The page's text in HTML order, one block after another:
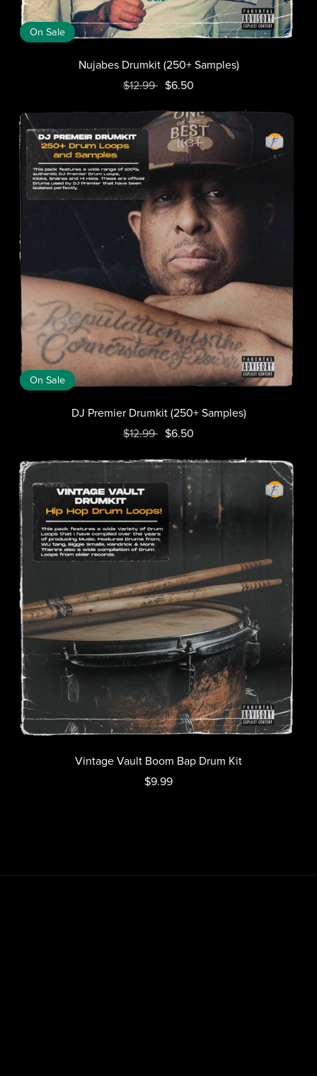
On Sale
Nujabes Drumkit (250+ Samples)
$12.99 $6.50
On Sale
DJ Premier Drumkit (250+ Samples)
$12.99 $6.50
Vintage Vault Boom Bap Drum Kit
$9.99